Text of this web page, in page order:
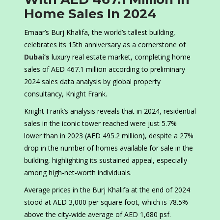
Home Sales In 2024
Emaar’s Burj Khalifa, the world’s tallest building,
celebrates its 15th anniversary as a cornerstone of
Dubai’s luxury real estate market, completing home
sales of AED 467.1 million according to preliminary
2024 sales data analysis by global property
consultancy, Knight Frank.
Knight Frank’s analysis reveals that in 2024, residential
sales in the iconic tower reached were just 5.7%
lower than in 2023 (AED 495.2 million), despite a 27%
drop in the number of homes available for sale in the
building, highlighting its sustained appeal, especially
among high-net-worth individuals.
Average prices in the Burj Khalifa at the end of 2024
stood at AED 3,000 per square foot, which is 78.5%
above the city-wide average of AED 1,680 psf.